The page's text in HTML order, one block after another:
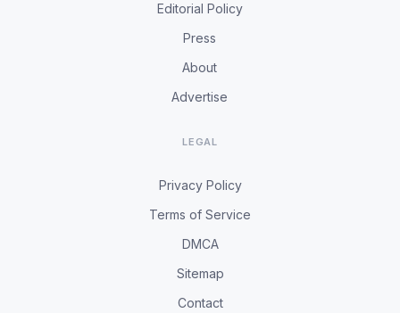
Editorial Policy
Press
About
Advertise
LEGAL
Privacy Policy
Terms of Service
DMCA
Sitemap
Contact